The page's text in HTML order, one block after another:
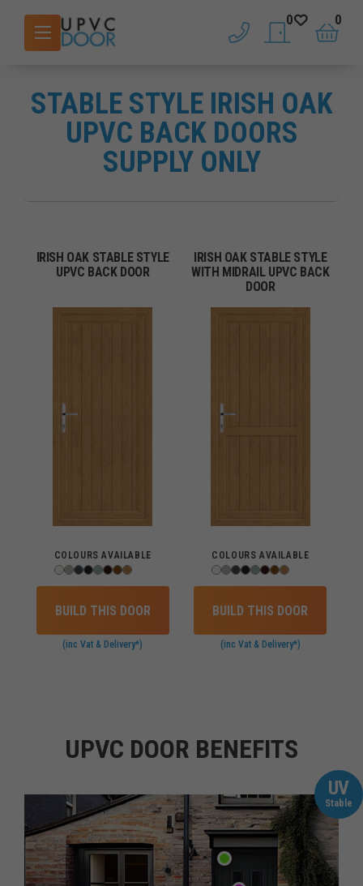
phone saved doors
0
basket
0
STABLE STYLE IRISH OAK
UPVC BACK DOORS
SUPPLY ONLY
IRISH OAK STABLE STYLE
UPVC BACK DOOR
COLOURS AVAILABLE
BUILD THIS DOOR
(inc Vat & Delivery*)
IRISH OAK STABLE STYLE
WITH MIDRAIL UPVC BACK
DOOR
COLOURS AVAILABLE
BUILD THIS DOOR
(inc Vat & Delivery*)
UPVC DOOR BENEFITS
UV
Stable